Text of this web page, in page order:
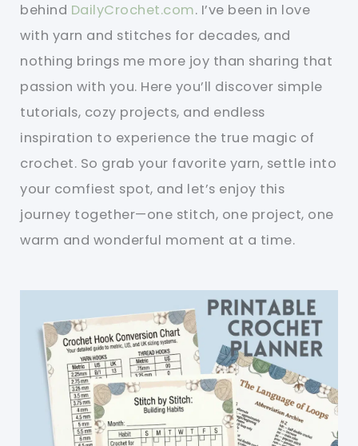
behind DailyCrochet.com. I’ve been in love
with yarn and stitches for decades, and
nothing brings me more joy than sharing that
passion with you. Here you’ll discover simple
tutorials, cozy projects, and endless
inspiration to experience the true magic of
crochet. So grab your favorite yarn, settle into
your comfiest spot, and let’s enjoy this
journey together—one stitch, one project, one
warm and wonderful moment at a time.